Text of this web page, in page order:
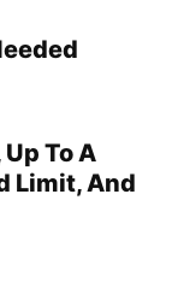
To A
Limit, And